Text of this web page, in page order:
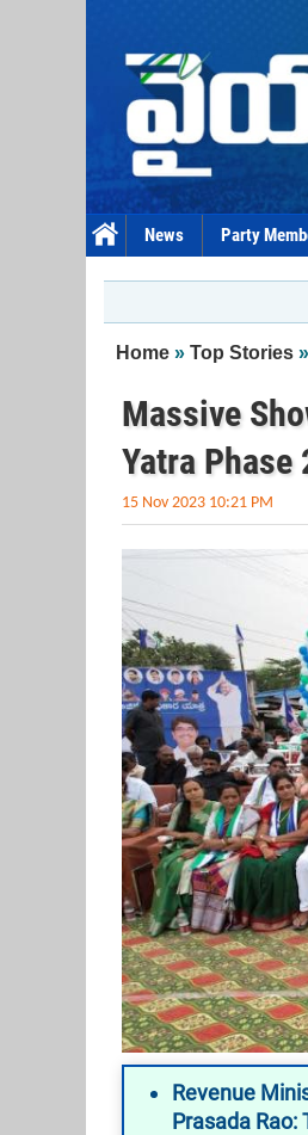
News Party
You are here
Home » Top Stories
Massive
Yatra
15 Nov 2023 10:21 PM
Revenue
Prasada